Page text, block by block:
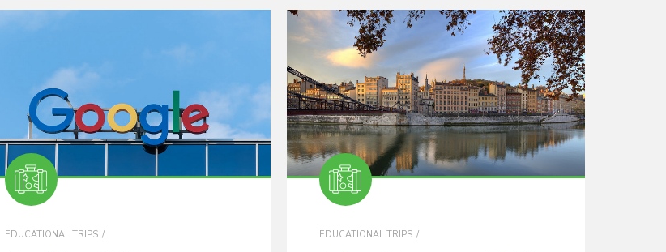
EDUCATIONAL TRIPS EDUCATIONAL TRIPS